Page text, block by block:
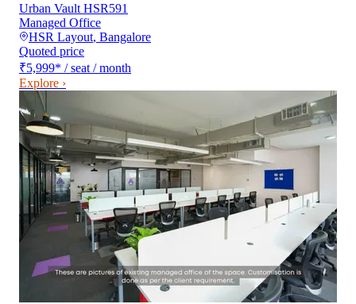
Urban Vault HSR591
Managed Office
HSR Layout, Bangalore
Quoted price
₹5,999* / seat / month
Explore ›